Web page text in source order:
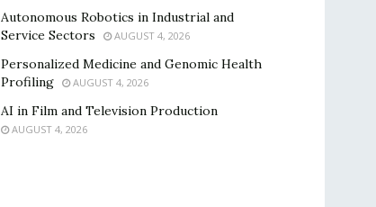
Autonomous Robotics in Industrial and
Service Sectors
AUGUST 4, 2026
Personalized Medicine and Genomic Health
Profiling
AUGUST 4, 2026
AI in Film and Television Production
AUGUST 4, 2026